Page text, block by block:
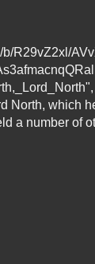
R29vZ2xl/
North, which
a number of